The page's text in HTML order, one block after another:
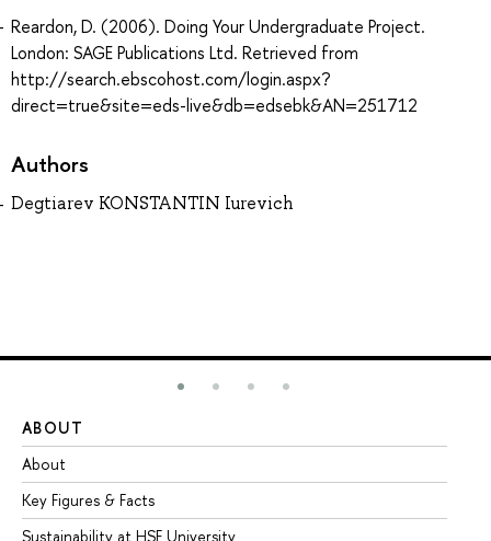
Reardon, D. (2006). Doing Your Undergraduate Project.
London: SAGE Publications Ltd. Retrieved from
http://search.ebscohost.com/login.aspx?
direct=true&site=eds-live&db=edsebk&AN=251712
Authors
Degtiarev KONSTANTIN Iurevich
ABOUT
About
Key Figures & Facts
Sustainability at HSE University